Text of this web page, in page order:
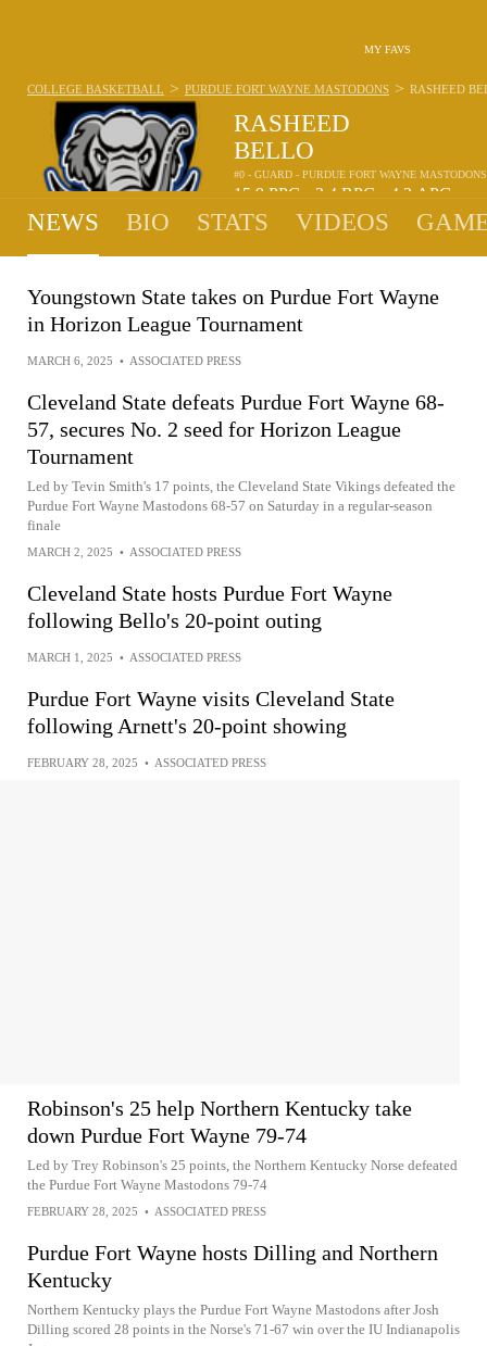
MY FAVS
RASHEED
BELLO
#0 - GUARD - PURDUE FORT WAYNE MASTODONS
15.9 PPG 2.4 RPG 4.2 APG
COLLEGE BASKETBALL > PURDUE FORT WAYNE MASTODONS > RASHEED
NEWS BIO STATS VIDEOS
Youngstown State takes on Purdue Fort Wayne
in Horizon League Tournament
MARCH 6, 2025 • ASSOCIATED PRESS
Cleveland State defeats Purdue Fort Wayne 68-
57, secures No. 2 seed for Horizon League
Tournament
Led by Tevin Smith's 17 points, the Cleveland State Vikings defeated the
Purdue Fort Wayne Mastodons 68-57 on Saturday in a regular-season
finale
MARCH 2, 2025 • ASSOCIATED PRESS
Cleveland State hosts Purdue Fort Wayne
following Bello's 20-point outing
MARCH 1, 2025 • ASSOCIATED PRESS
Purdue Fort Wayne visits Cleveland State
following Arnett's 20-point showing
FEBRUARY 28, 2025 • ASSOCIATED PRESS
Robinson's 25 help Northern Kentucky take
down Purdue Fort Wayne 79-74
Led by Trey Robinson's 25 points, the Northern Kentucky Norse defeated
the Purdue Fort Wayne Mastodons 79-74
FEBRUARY 28, 2025 • ASSOCIATED PRESS
Purdue Fort Wayne hosts Dilling and Northern
Kentucky
Northern Kentucky plays the Purdue Fort Wayne Mastodons after Josh
Dilling scored 28 points in the Norse's 71-67 win over the IU Indianapolis